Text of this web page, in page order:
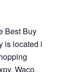
Best Buy
located in
Waco,